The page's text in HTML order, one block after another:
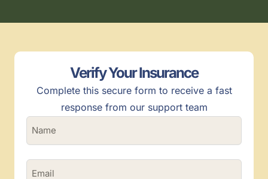
Verify Your Insurance
Complete this secure form to receive a fast
response from our support team
m
e